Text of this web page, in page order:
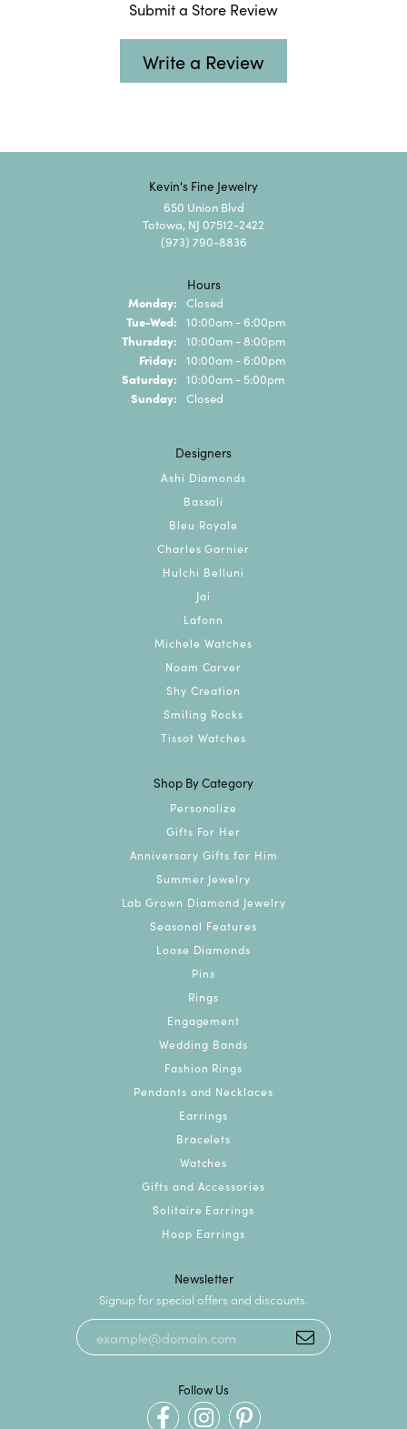
Submit a Store Review
Write a Review
Kevin's Fine Jewelry
650 Union Blvd
Totowa, NJ 07512-2422
(973) 790-8836
Hours
Monday: Closed
Tue-Wed: Tuesday - Wednesday:
10:00am - 6:00pm
Thursday: 10:00am - 8:00pm
Friday: 10:00am - 6:00pm
Saturday: 10:00am - 5:00pm
Sunday: Closed
Designers
Ashi Diamonds
Bassali
Bleu Royale
Charles Garnier
Hulchi Belluni
Jai
Lafonn
Michele Watches
Noam Carver
Shy Creation
Smiling Rocks
Tissot Watches
Shop By Category
Personalize
Gifts For Her
Anniversary Gifts for Him
Summer Jewelry
Lab Grown Diamond Jewelry
Seasonal Features
Loose Diamonds
Pins
Rings
Engagement
Wedding Bands
Fashion Rings
Pendants and Necklaces
Earrings
Bracelets
Watches
Gifts and Accessories
Solitaire Earrings
Hoop Earrings
Newsletter
Signup for special offers and discounts.
Follow Us